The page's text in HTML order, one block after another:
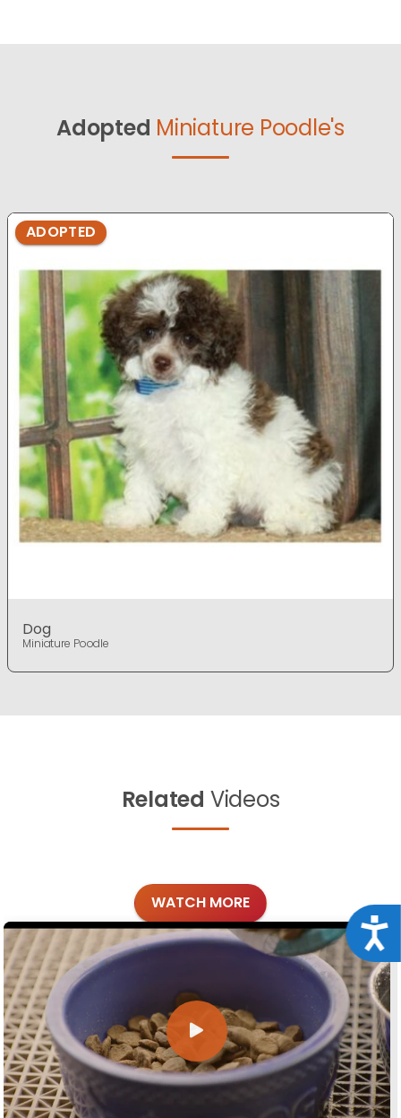
Adopted Miniature Poodle's
ADOPTED
Dog
Miniature Poodle
Related Videos
WATCH MORE